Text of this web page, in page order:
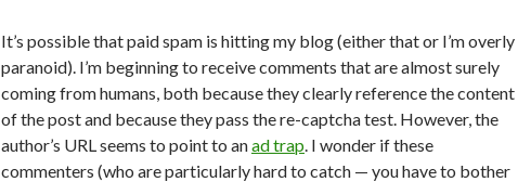
It’s possible that paid spam is hitting my blog (either that or I’m overly
paranoid). I’m beginning to receive comments that are almost surely
coming from humans, both because they clearly reference the content
of the post and because they pass the re-captcha test. However, the
author’s URL seems to point to anad trap. I wonder if these
commenters (who are particularly hard to catch — you have to bother